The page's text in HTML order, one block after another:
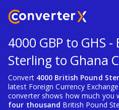
4000 GBP to GHS
Sterling to Ghana
Convert 4000 British Pound
latest Foreign Currency
converter shows how much you
four thousand British Pound